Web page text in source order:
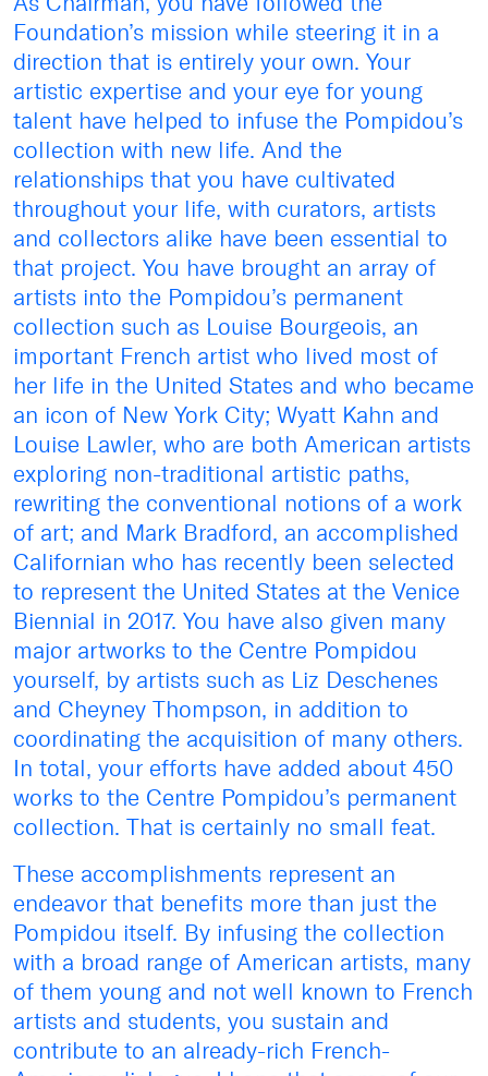
Foundation’s mission while steering it in a
direction that is entirely your own. Your
artistic expertise and your eye for young
talent have helped to infuse the Pompidou’s
collection with new life. And the
relationships that you have cultivated
throughout your life, with curators, artists
and collectors alike have been essential to
that project. You have brought an array of
artists into the Pompidou’s permanent
collection such as Louise Bourgeois, an
important French artist who lived most of
her life in the United States and who became
an icon of New York City; Wyatt Kahn and
Louise Lawler, who are both American artists
exploring non-traditional artistic paths,
rewriting the conventional notions of a work
of art; and Mark Bradford, an accomplished
Californian who has recently been selected
to represent the United States at the Venice
Biennial in 2017. You have also given many
major artworks to the Centre Pompidou
yourself, by artists such as Liz Deschenes
and Cheyney Thompson, in addition to
coordinating the acquisition of many others.
In total, your efforts have added about 450
works to the Centre Pompidou’s permanent
collection. That is certainly no small feat.
These accomplishments represent an
endeavor that benefits more than just the
Pompidou itself. By infusing the collection
with a broad range of American artists, many
of them young and not well known to French
artists and students, you sustain and
contribute to an already-rich French-